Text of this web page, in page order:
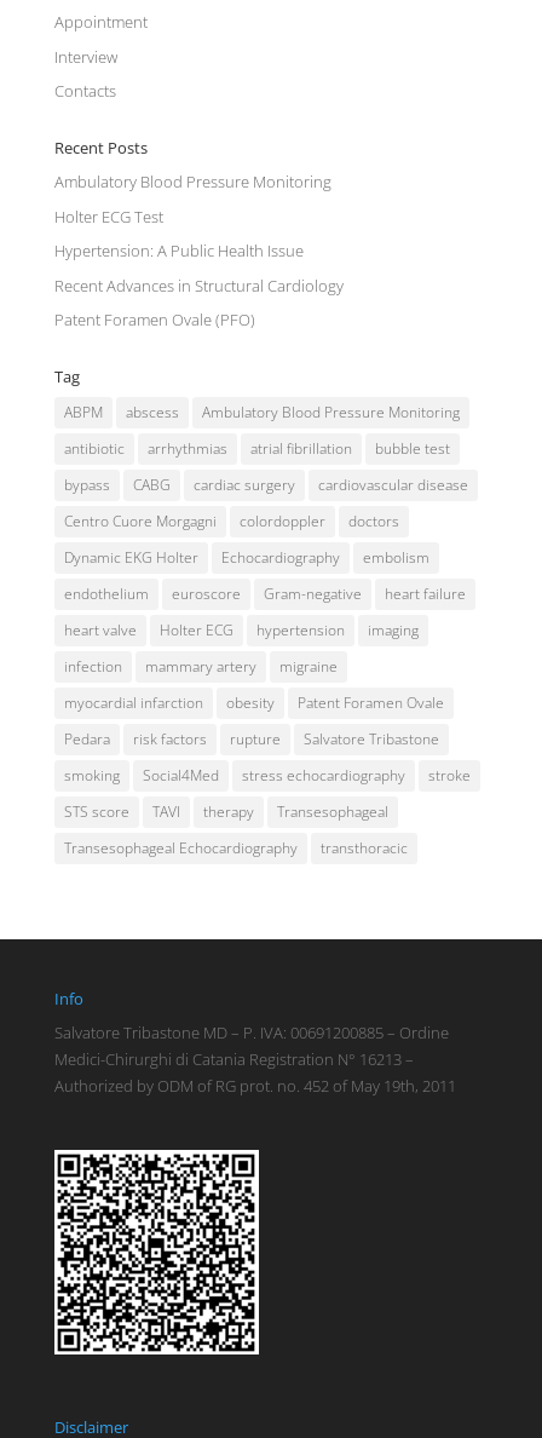
Appointment
Interview
Contacts
Recent Posts
Ambulatory Blood Pressure Monitoring
Holter ECG Test
Hypertension: A Public Health Issue
Recent Advances in Structural Cardiology
Patent Foramen Ovale (PFO)
Tag
ABPM abscess
Ambulatory Blood Pressure Monitoring
antibiotic
arrhythmias atrial fibrillation
bubble test
bypass
CABG cardiac surgery
cardiovascular disease
Centro Cuore Morgagni
colordoppler
doctors
Dynamic EKG Holter
Echocardiography
embolism
endothelium
euroscore Gram-negative
heart failure
heart valve
Holter ECG hypertension
imaging
infection
mammary artery
migraine
myocardial infarction
obesity
Patent Foramen Ovale
Pedara
risk factors rupture
Salvatore Tribastone
smoking
Social4Med stress echocardiography
stroke
STS score
TAVI therapy
Transesophageal
Transesophageal Echocardiography
transthoracic
Info
Salvatore Tribastone MD – P. IVA: 00691200885 – Ordine
Medici-Chirurghi di Catania Registration N° 16213 –
Authorized by ODM of RG prot. no. 452 of May 19th, 2011
Disclaimer